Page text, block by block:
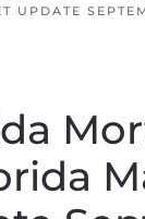
UPDATE